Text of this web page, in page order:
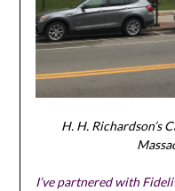
H. H. Richardson’s
I’ve partnered with